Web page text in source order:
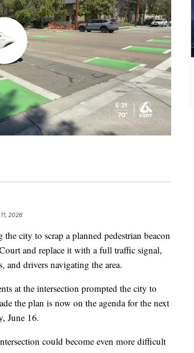
2026
city to scrap a planned pedestrian beacon
and replace it with a full traffic signal,
and drivers navigating the area.
at the intersection prompted the city to
the plan is now on the agenda for the next
June 16.
could become even more difficult